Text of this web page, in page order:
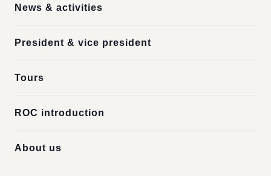
News & activities
President & vice president
Tours
ROC introduction
About us